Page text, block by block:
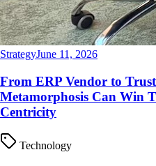
StrategyJune 11, 2026
From ERP Vendor to
Metamorphosis Can Win
Centricity
Technology